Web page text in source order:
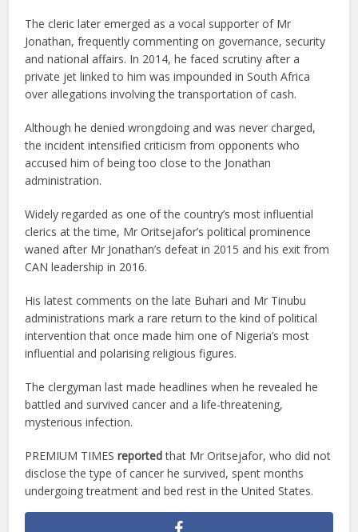
The cleric later emerged as a vocal supporter of Mr
Jonathan, frequently commenting on governance, security
and national affairs. In 2014, he faced scrutiny after a
private jet linked to him was impounded in South Africa
over allegations involving the transportation of cash.
Although he denied wrongdoing and was never charged,
the incident intensified criticism from opponents who
accused him of being too close to the Jonathan
administration.
Widely regarded as one of the country’s most influential
clerics at the time, Mr Oritsejafor’s political prominence
waned after Mr Jonathan’s defeat in 2015 and his exit from
CAN leadership in 2016.
His latest comments on the late Buhari and Mr Tinubu
administrations mark a rare return to the kind of political
intervention that once made him one of Nigeria’s most
influential and polarising religious figures.
The clergyman last made headlines when he revealed he
battled and survived cancer and a life-threatening,
mysterious infection.
PREMIUM TIMESreportedthat Mr Oritsejafor, who did not
disclose the type of cancer he survived, spent months
undergoing treatment and bed rest in the United States.